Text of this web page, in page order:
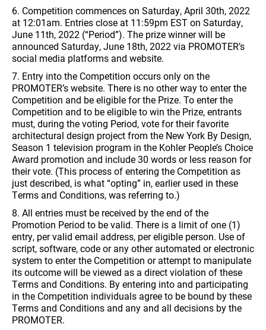
6. Competition commences on Saturday, April 30th, 2022
at 12:01am. Entries close at 11:59pm EST on Saturday,
June 11th, 2022 (“Period”). The prize winner will be
announced Saturday, June 18th, 2022 via PROMOTER’s
social media platforms and website.
7. Entry into the Competition occurs only on the
PROMOTER’s website. There is no other way to enter the
Competition and be eligible for the Prize. To enter the
Competition and to be eligible to win the Prize, entrants
must, during the voting Period, vote for their favorite
architectural design project from the New York By Design,
Season 1 television program in the Kohler People’s Choice
Award promotion and include 30 words or less reason for
their vote. (This process of entering the Competition as
just described, is what “opting” in, earlier used in these
Terms and Conditions, was referring to.)
8. All entries must be received by the end of the
Promotion Period to be valid. There is a limit of one (1)
entry, per valid email address, per eligible person. Use of
script, software, code or any other automated or electronic
system to enter the Competition or attempt to manipulate
its outcome will be viewed as a direct violation of these
Terms and Conditions. By entering into and participating
in the Competition individuals agree to be bound by these
Terms and Conditions and any and all decisions by the
PROMOTER.